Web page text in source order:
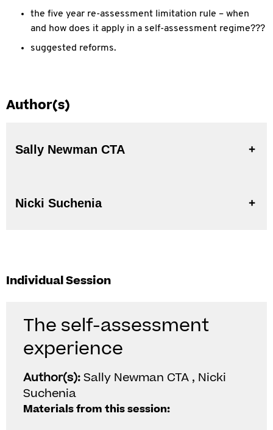
the five year re-assessment limitation rule – when
and how does it apply in a self-assessment regime???
suggested reforms.
Author(s)
Sally Newman CTA
Nicki Suchenia
Individual Session
The self-assessment
experience
Author(s):Sally Newman CTA , Nicki
Suchenia
Materials from this session: